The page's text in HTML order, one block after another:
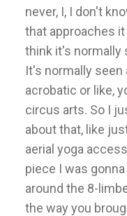
never, I, I don't
that approaches
think it's normally
It's normally
acrobatic or like,
circus arts. So I
about that, like
aerial yoga
piece I was
around the 8-
the way you